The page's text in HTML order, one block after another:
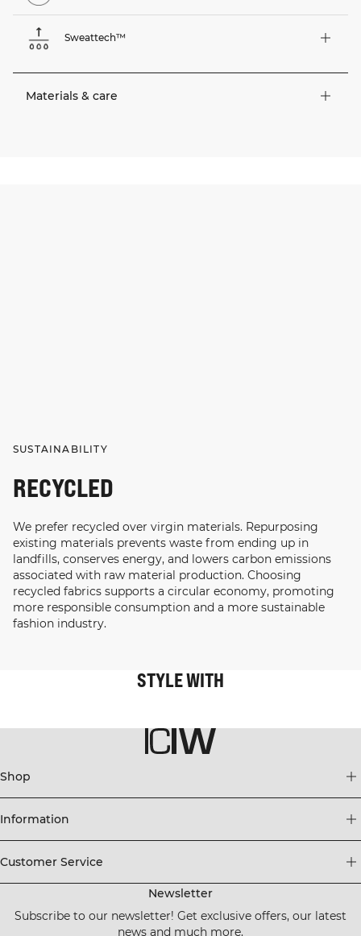
Sweattech™
Materials & care
SUSTAINABILITY
RECYCLED
We prefer recycled over virgin materials. Repurposing
existing materials prevents waste from ending up in
landfills, conserves energy, and lowers carbon emissions
associated with raw material production. Choosing
recycled fabrics supports a circular economy, promoting
more responsible consumption and a more sustainable
fashion industry.
STYLE WITH
Shop
Information
Customer Service
Newsletter
Subscribe to our newsletter! Get exclusive offers, our latest
news and much more.